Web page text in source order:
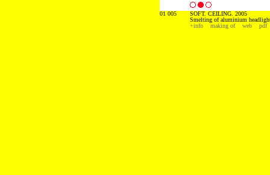
01 005
SOFT. CEILING. 2005
Smelting of aluminium
+info
making of web pdf